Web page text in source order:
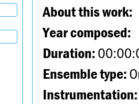
About this work:
Year composed:
Duration:
Ensemble type:
Instrumentation: